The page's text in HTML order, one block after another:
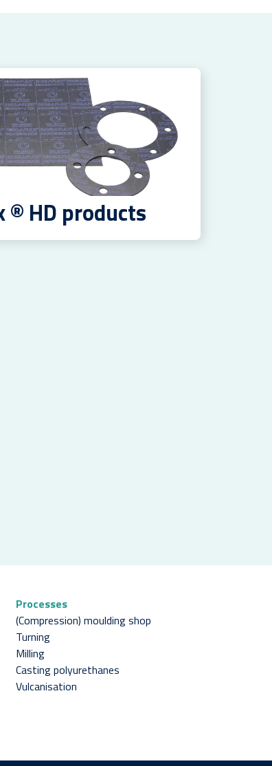
® HD products
Processes
(Compression) moulding shop
Turning
Milling
Casting polyurethanes
Vulcanisation